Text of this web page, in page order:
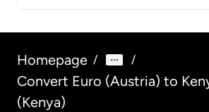
Homepage / /
Convert Euro (Austria) to
(Kenya)